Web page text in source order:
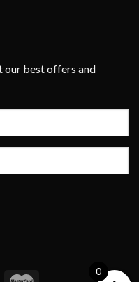
our best offers and
0